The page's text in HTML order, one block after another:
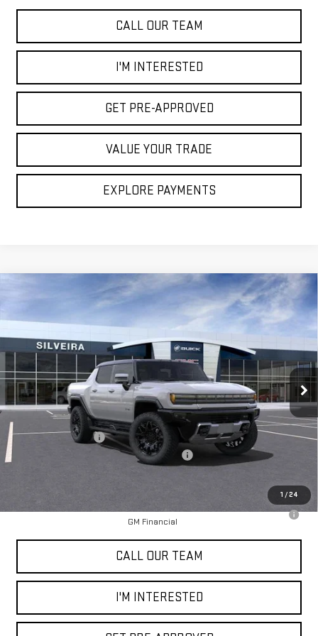
CALL OUR TEAM
I'M INTERESTED
GET PRE-APPROVED
VALUE YOUR TRADE
EXPLORE PAYMENTS
1 /24
NEW GMC HUMMER EV PICKUP2X
Special Offer
Price Drop
1GT10BDD8SU101263Stock:3250010Model:TT35743
In Stock Ext.
SAVINGS
$86,400
NET COST
Less
$101,315
Documentation Fee
+$85
2025 Hummer SUT Dealer Price Reduction
-$15,000
0% APR for 36 Months for Well-Qualified Buyers When Financed w/
GM Financial
CALL OUR TEAM
I'M INTERESTED
Compare Vehicle